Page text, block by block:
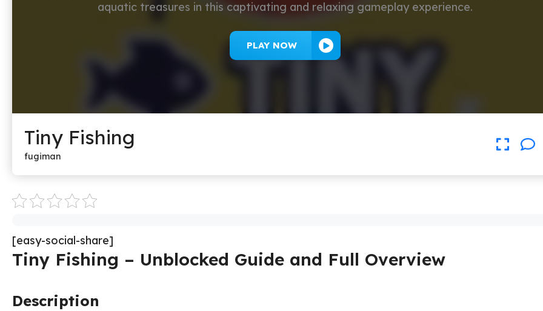
aquatic treasures in this captivating and relaxing gameplay experience.
PLAY NOW
Tiny Fishing
fugiman
[easy-social-share]
Tiny Fishing – Unblocked Guide and Full Overview
Description